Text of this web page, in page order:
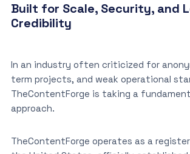
Built for Scale, Security, and
Credibility
In an industry often criticized for
term projects, and weak operational
TheContentForge is taking a
approach.
TheContentForge operates as a